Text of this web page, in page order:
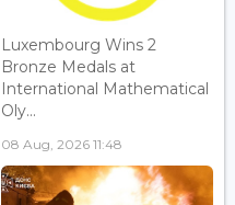
Luxembourg Wins 2
Bronze Medals at
International Mathematical
Oly...
08 Aug, 2026 11:48